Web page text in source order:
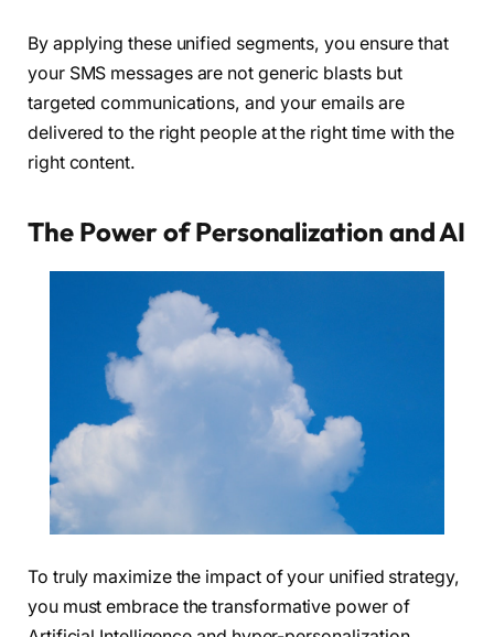
By applying these unified segments, you ensure that
your SMS messages are not generic blasts but
targeted communications, and your emails are
delivered to the right people at the right time with the
right content.
The Power of Personalization and AI
To truly maximize the impact of your unified strategy,
you must embrace the transformative power of